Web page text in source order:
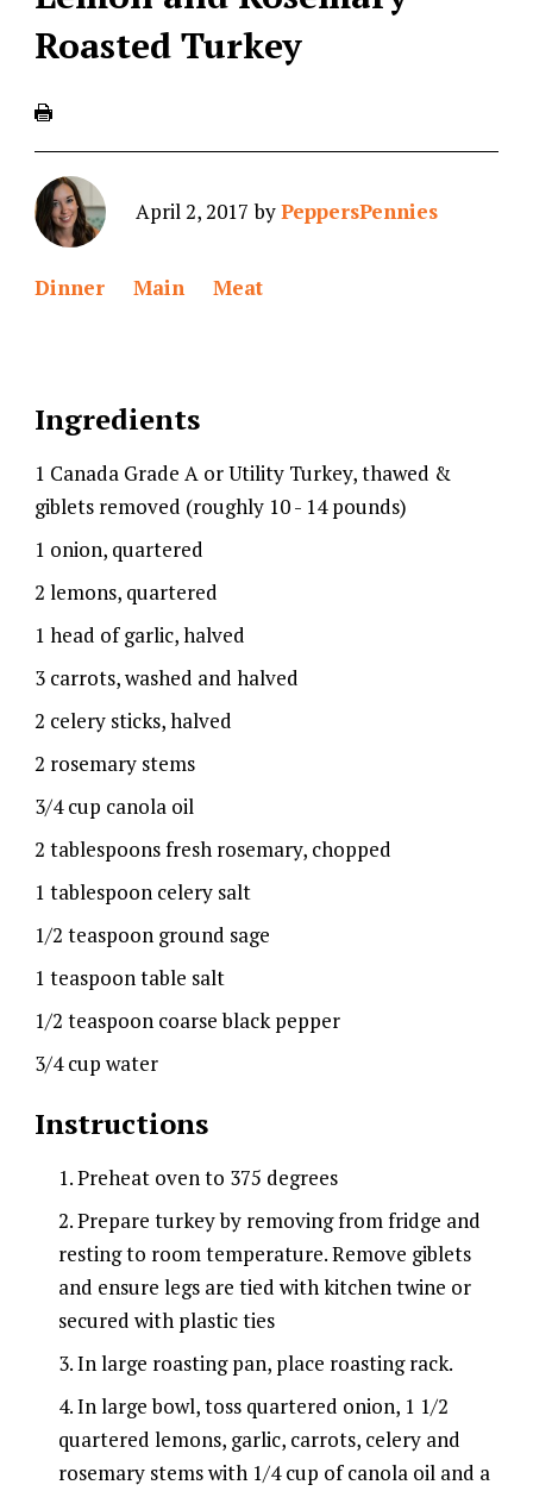
Roasted Turkey
April 2, 2017 byPeppersPennies
Dinner Main Meat
Ingredients
1 Canada Grade A or Utility Turkey, thawed &
giblets removed (roughly 10 - 14 pounds)
1 onion, quartered
2 lemons, quartered
1 head of garlic, halved
3 carrots, washed and halved
2 celery sticks, halved
2 rosemary stems
3/4 cup canola oil
2 tablespoons fresh rosemary, chopped
1 tablespoon celery salt
1/2 teaspoon ground sage
1 teaspoon table salt
1/2 teaspoon coarse black pepper
3/4 cup water
Instructions
Preheat oven to 375 degrees
Prepare turkey by removing from fridge and
resting to room temperature. Remove giblets
and ensure legs are tied with kitchen twine or
secured with plastic ties
In large roasting pan, place roasting rack.
In large bowl, toss quartered onion, 1 1/2
quartered lemons, garlic, carrots, celery and
rosemary stems with 1/4 cup of canola oil and a